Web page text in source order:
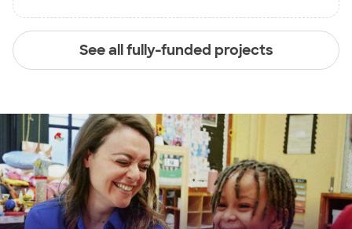
See all fully-funded projects